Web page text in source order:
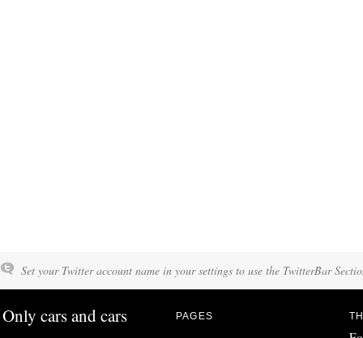
Set your Twitter account name in your settings to use the TwitterBar
Only cars and cars PAGES